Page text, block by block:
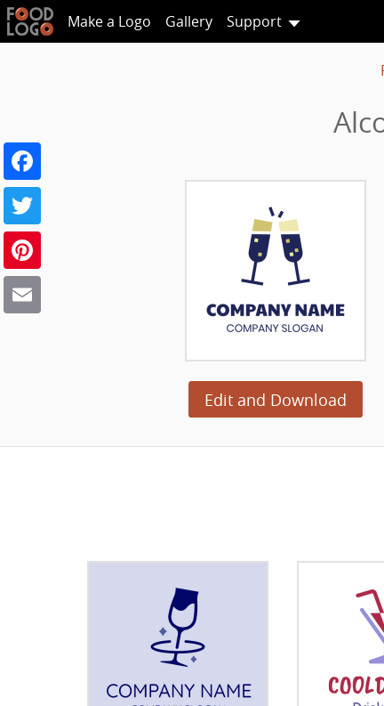
Make a Logo Gallery Support
Edit and Download